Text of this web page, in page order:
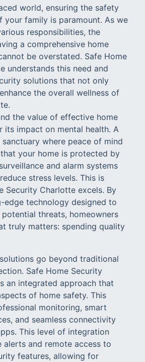
world, ensuring the safety
your family is paramount. As we
responsibilities, the
a comprehensive home
be overstated. Safe Home
understands this need and
solutions that not only
the overall wellness of
the value of effective home
its impact on mental health. A
sanctuary where peace of mind
your home is protected by
and alarm systems
stress levels. This is
Security Charlotte excels. By
edge technology designed to
threats, homeowners
truly matters: spending quality
go beyond traditional
Safe Home Security
an integrated approach that
of home safety. This
monitoring, smart
and seamless connectivity
This level of integration
alerts and remote access to
features, allowing for